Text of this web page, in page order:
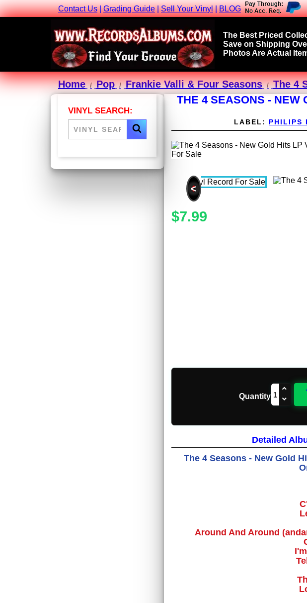
Contact Us|Grading Guide|Sell Your Vinyl|BLOG
The Best Priced
Save on Shipping
Photos Are Actual
Home Pop Frankie Valli & Four Seasons The 4
VINYL SEARCH:
THE 4 SEASONS - NEW
LABEL: PHILIPS
<
$7.99
Quantity
Detailed
The 4 Seasons - New Gold
Around And Around